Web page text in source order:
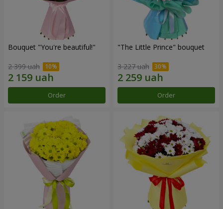
Bouquet "You're beautiful!"
2 399 uah
Order
"The Little Prince" bouquet
3 227 uah
Order